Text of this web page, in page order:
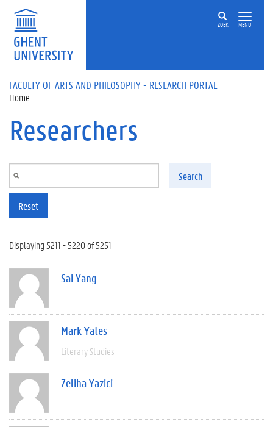
Skip to main content
ZOEK MENU
FACULTY OF ARTS AND PHILOSOPHY - RESEARCH PORTAL
Home
Researchers
Search
Reset
Displaying 5211 - 5220 of 5251
Sai Yang
Mark Yates
Literary Studies
Zeliha Yazici